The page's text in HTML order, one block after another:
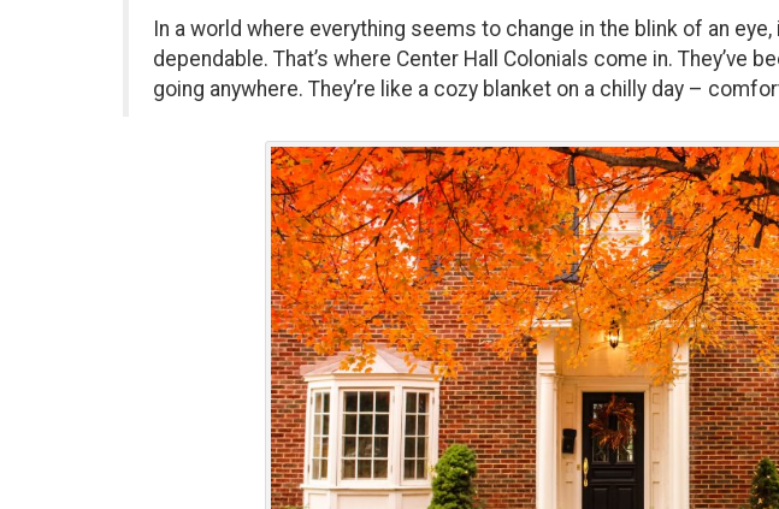
In a world where everything seems to change in the blink of an
dependable. That’s where Center Hall Colonials come in. They’ve
going anywhere. They’re like a cozy blanket on a chilly day –